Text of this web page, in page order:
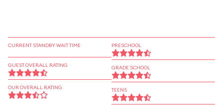
CURRENT STANDBY WAIT TIME
GUEST OVERALL RATING
OUR OVERALL RATING
PRESCHOOL
GRADE SCHOOL
TEENS